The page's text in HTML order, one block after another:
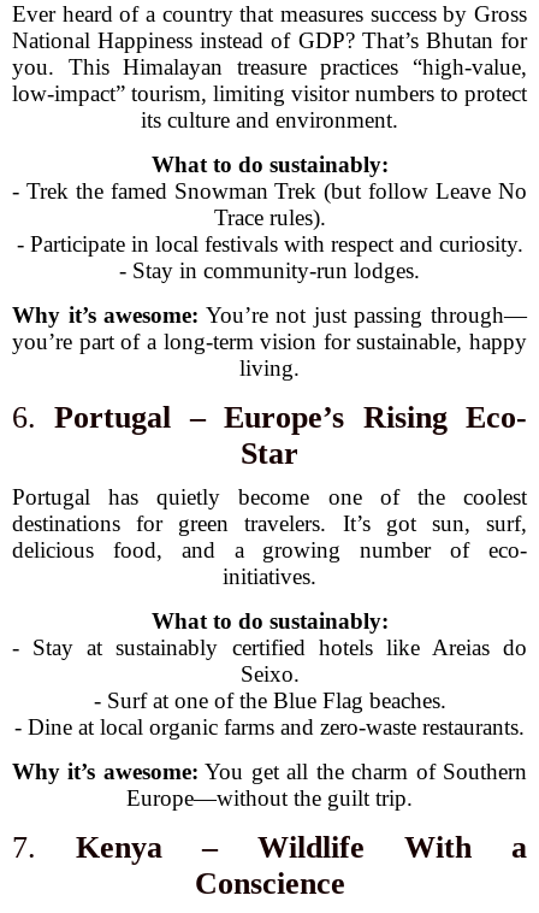
Ever heard of a country that measures success by Gross
National Happiness instead of GDP? That’s Bhutan for
you. This Himalayan treasure practices “high-value,
low-impact” tourism, limiting visitor numbers to protect
its culture and environment.
What to do sustainably:
- Trek the famed Snowman Trek (but follow Leave No
Trace rules).
- Participate in local festivals with respect and curiosity.
- Stay in community-run lodges.
Why it’s awesome: You’re not just passing through—
you’re part of a long-term vision for sustainable, happy
living.
6.Portugal – Europe’s Rising Eco-
Star
Portugal has quietly become one of the coolest
destinations for green travelers. It’s got sun, surf,
delicious food, and a growing number of eco-
initiatives.
What to do sustainably:
- Stay at sustainably certified hotels like Areias do
Seixo.
- Surf at one of the Blue Flag beaches.
- Dine at local organic farms and zero-waste restaurants.
Why it’s awesome: You get all the charm of Southern
Europe—without the guilt trip.
7. Kenya – Wildlife With a
Conscience